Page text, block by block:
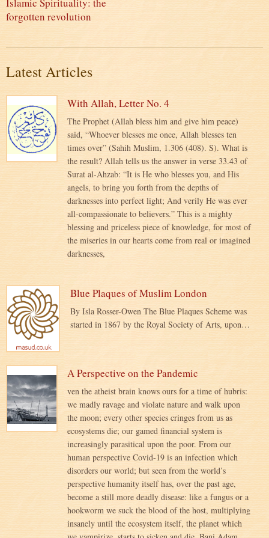
forgotten revolution
Latest Articles
With Allah, Letter No. 4
The Prophet (Allah bless him and give him peace)
said, “Whoever blesses me once, Allah blesses ten
times over” (Sahih Muslim, 1.306 (408). S). What is
the result? Allah tells us the answer in verse 33.43 of
Surat al-Ahzab: “It is He who blesses you, and His
angels, to bring you forth from the depths of
darknesses into perfect light; And verily He was ever
all-compassionate to believers.” This is a mighty
blessing and priceless piece of knowledge, for most of
the miseries in our hearts come from real or imagined
darknesses,
Blue Plaques of Muslim London
By Isla Rosser-Owen The Blue Plaques Scheme was
started in 1867 by the Royal Society of Arts, upon…
A Perspective on the Pandemic
ven the atheist brain knows ours for a time of hubris:
we madly ravage and violate nature and walk upon
the moon; every other species cringes from us as
ecosystems die; our gamed financial system is
increasingly parasitical upon the poor. From our
human perspective Covid-19 is an infection which
disorders our world; but seen from the world’s
perspective humanity itself has, over the past age,
become a still more deadly disease: like a fungus or a
hookworm we suck the blood of the host, multiplying
insanely until the ecosystem itself, the planet which